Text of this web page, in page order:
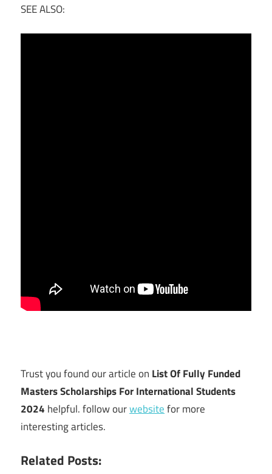
SEE ALSO:
Trust you found our article on List Of Fully Funded
Masters Scholarships For International Students
2024 helpful. follow ourwebsitefor more
interesting articles.
Related Posts: